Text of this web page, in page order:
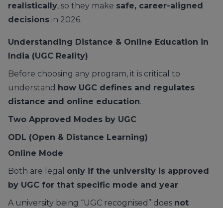
realistically, so they make safe, career-aligned
decisions in 2026.
Understanding Distance & Online Education in
India (UGC Reality)
Before choosing any program, it is critical to
understand how UGC defines and regulates
distance and online education.
Two Approved Modes by UGC
ODL (Open & Distance Learning)
Online Mode
Both are legal only if the university is approved
by UGC for that specific mode and year.
A university being “UGC recognised” does not